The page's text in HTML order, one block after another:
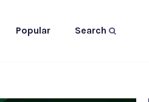
Popular Search